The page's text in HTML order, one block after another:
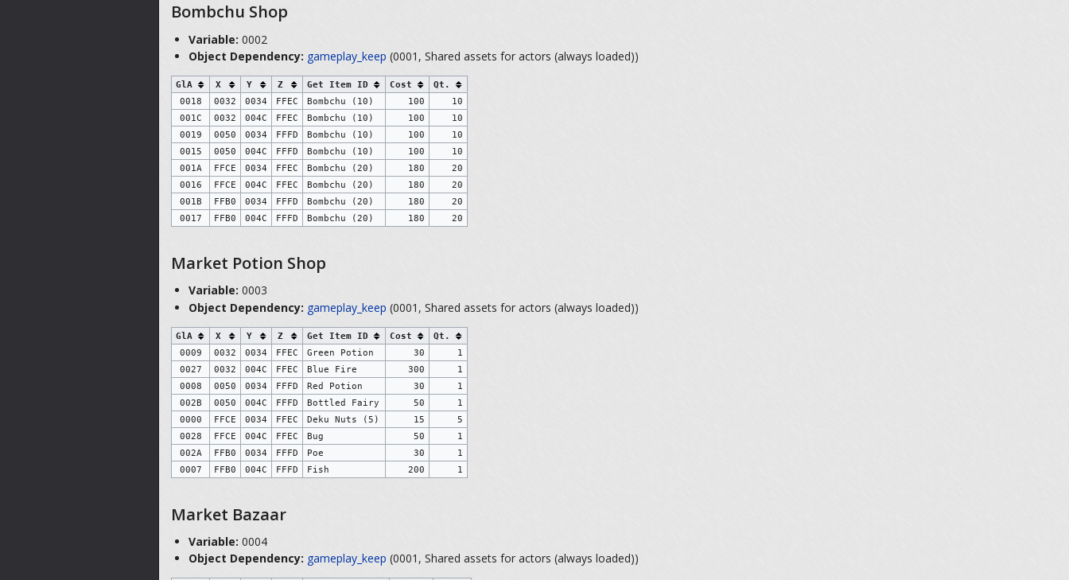
Bombchu Shop
Variable: 0002
Object Dependency: gameplay_keep (0001, Shared assets for actors (always loaded))
GlA X Y Z Get Item ID Cost
Qt.
0018
0032 0034 FFEC Bombchu (10) 100
10
001C
0032 004C FFEC Bombchu (10) 100
10
0019
0050 0034 FFFD Bombchu (10) 100
10
0015
0050 004C FFFD Bombchu (10) 100
10
001A
FFCE 0034 FFEC Bombchu (20) 180
20
0016
FFCE 004C FFEC Bombchu (20) 180
20
001B
FFB0 0034 FFFD Bombchu (20) 180
20
0017
FFB0 004C FFFD Bombchu (20) 180 20
Market Potion Shop
Variable: 0003
Object Dependency: gameplay_keep (0001, Shared assets for actors (always loaded))
GlA X Y Z Get Item ID Cost
Qt.
0009
0032 0034 FFEC Green Potion 30
1
0027
0032 004C FFEC Blue Fire 300
1
0008
0050 0034 FFFD Red Potion 30
1
002B
0050 004C FFFD Bottled Fairy 50
1
0000
FFCE 0034 FFEC Deku Nuts (5) 15
5
0028
FFCE 004C FFEC Bug 50
1
002A
FFB0 0034 FFFD Poe 30
1
0007
FFB0 004C FFFD Fish 200 1
Market Bazaar
Variable: 0004
Object Dependency: gameplay_keep (0001, Shared assets for actors (always loaded))